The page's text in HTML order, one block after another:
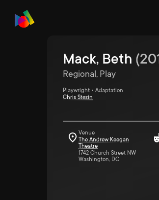
Mack, Beth (
Regional, Play
Playwright • Adaptation
Chris Stezin
Venue
The Andrew Keegan
Theatre
1742 Church Street NW
Washington, DC